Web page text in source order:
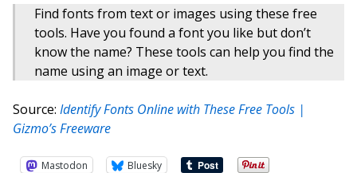
Find fonts from text or images using these free
tools. Have you found a font you like but don’t
know the name? These tools can help you find the
name using an image or text.
Source: Identify Fonts Online with These Free Tools |
Gizmo’s Freeware
Mastodon
Bluesky